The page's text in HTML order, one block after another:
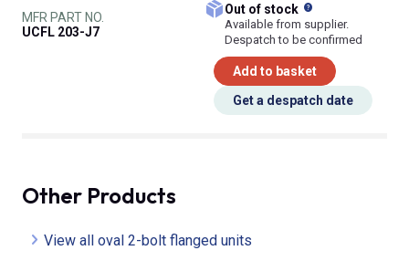
MFR PART NO.
UCFL 203-J7
Out of stock
Available from supplier.
Despatch to be confirmed
Add to basket
Get a despatch date
Other Products
View all oval 2-bolt flanged units